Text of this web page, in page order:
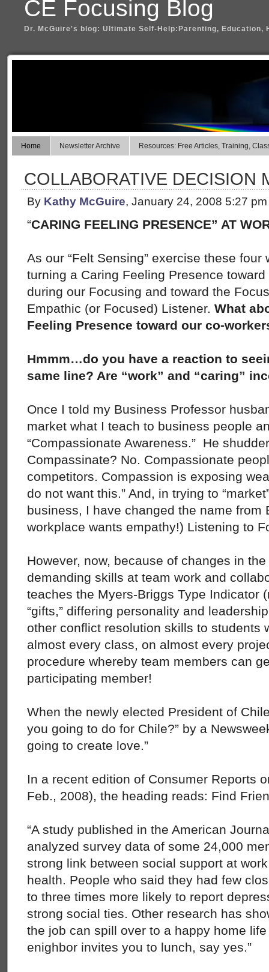
CE Focusing Blog
Dr. McGuire's blog: Ultimate Self-Help:Parenting, Education,
Home Newsletter Archive Resources: Free Articles, Training,
COLLABORATIVE DECISION
By Kathy McGuire, January 24, 2008 5:27 pm
“CARING FEELING PRESENCE” AT
As our “Felt Sensing” exercise these
turning a Caring Feeling Presence
during our Focusing and toward the
Empathic (or Focused) Listener. What
Feeling Presence toward our co-
Hmmm…do you have a reaction to
same line? Are “work” and “caring”
Once I told my Business Professor
market what I teach to business people
“Compassionate Awareness.” He
Compassinate? No. Compassionate
competitors. Compassion is exposing
do not want this.” And, in trying to
business, I have changed the name from
workplace wants empathy!) Listening to
However, now, because of changes in
demanding skills at team work and
teaches the Myers-Briggs Type Indicator
“gifts,” differing personality and
other conflict resolution skills to students
almost every class, on almost every
procedure whereby team members can
participating member!
When the newly elected President of
you going to do for Chile?” by a
going to create love.”
In a recent edition of Consumer Reports
Feb., 2008), the heading reads: Find
“A study published in the American
analyzed survey data of some 24,000
strong link between social support at
health. People who said they had few
to three times more likely to report
strong social ties. Other research has
the job can spill over to a happy home
enighbor invites you to lunch, say yes.”